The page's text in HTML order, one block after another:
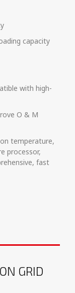
capacity
with high-
O & M
temperature,
processor,
fast
GRID